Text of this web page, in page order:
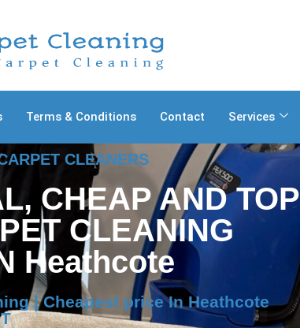
Terms & Conditions Contact Services
CLEANERS
CHEAP AND TOP
CLEANING
Heathcote
| Cheapest price In Heathcote